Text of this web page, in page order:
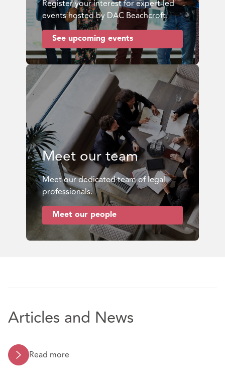
Register your interest for expert-led
events hosted by DAC Beachcroft.
See upcoming events
Meet our team
Meet our dedicated team of legal
professionals.
Meet our people
Articles and News
Read more